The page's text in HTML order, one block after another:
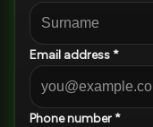
Email address *
Phone number *